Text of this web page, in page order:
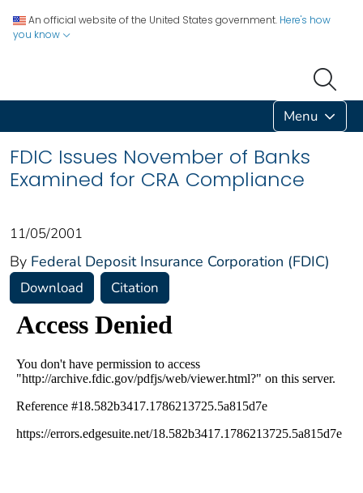
An official website of the United States government. Here's how
you know
Menu
FDIC Issues November of Banks
Examined for CRA Compliance
11/05/2001
By Federal Deposit Insurance Corporation (FDIC)
Download Citation